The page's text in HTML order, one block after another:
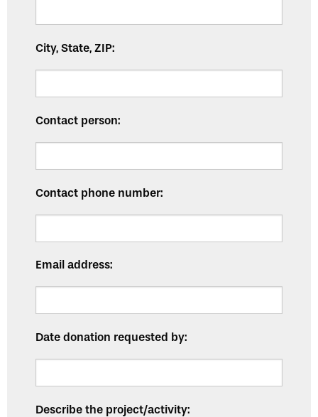
City, State, ZIP:
Contact person:
Contact phone number:
Email address:
Date donation requested by:
Describe the project/activity: